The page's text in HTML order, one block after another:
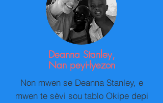
Deanna Stanley,
Nan peyi-lyezon
Non mwen se Deanna Stanley, e
mwen te sèvi sou tablo Okipe depi